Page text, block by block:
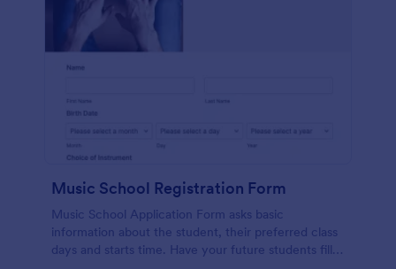
Music School Registration Form
Music School Application Form asks basic
information about the student, their preferred class
days and starts time. Have your future students fill